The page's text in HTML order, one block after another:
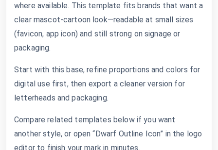
where available. This template fits brands that want a
clear mascot-cartoon look—readable at small sizes
(favicon, app icon) and still strong on signage or
packaging.
Start with this base, refine proportions and colors for
digital use first, then export a cleaner version for
letterheads and packaging.
Compare related templates below if you want
another style, or open “Dwarf Outline Icon” in the logo
editor to finish your mark in minutes.